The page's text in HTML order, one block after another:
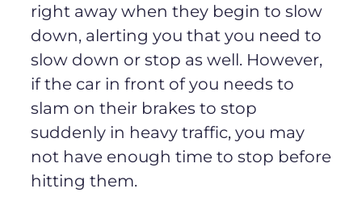
right away when they begin to slow
down, alerting you that you need to
slow down or stop as well. However,
if the car in front of you needs to
slam on their brakes to stop
suddenly in heavy traffic, you may
not have enough time to stop before
hitting them.